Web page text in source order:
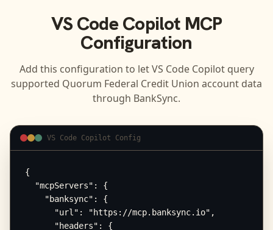
VS Code CopilotMCP
Configuration
Add this configuration to letVS Code Copilotquery
supported Quorum Federal Credit Union account data
through BankSync.
VS Code Copilot Config
{
  "mcpServers": {
    "banksync": {
      "url": "https://mcp.banksync.io",
      "headers": {